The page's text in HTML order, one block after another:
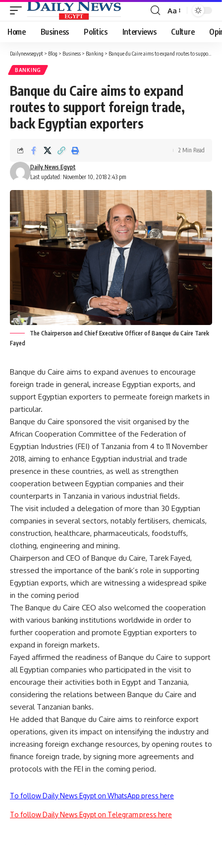
Font
Resizer
Aa
Home Business Politics Interviews Culture
Dailynewsegypt > Blog > Business > Banking > Banque du Caire aims to expand routes to support foreign trade, back Egyptian exporters
BANKING
Banque du Caire aims to expand
routes to support foreign trade,
back Egyptian exporters
Last updated: November 10, 2018 2:43 pm
Daily News Egypt
2 Min Read
The Chairperson and Chief Executive Officer of Banque du Caire Tarek
Fayed
Banque du Caire aims to expand avenues to encourage
foreign trade in general, increase Egyptian exports, and
support Egyptian exporters to permeate foreign markets in
particular.
Banque du Caire sponsored the visit organised by the
African Cooperation Committee of the Federation of
Egyptian Industries (FEI) of Tanzania from 4 to 11 November
2018, aiming to enhance Egyptian industrial and trade
presence in these countries, as well as strengthen
cooperation between Egyptian companies and their
counterparts in Tanzania in various industrial fields.
The visit included a delegation of more than 30 Egyptian
companies in several sectors, notably fertilisers, chemicals,
construction, healthcare, pharmaceuticals, foodstuffs,
clothing, engineering and mining.
Chairperson and CEO of Banque du Caire, Tarek Fayed,
stressed the importance of the bank’s role in supporting
Egyptian exports, which are witnessing a widespread spike
in the coming period
The Banque du Caire CEO also welcomed the cooperation
with various banking institutions worldwide in order to
further cooperation and promote Egyptian exporters to
expand in foreign markets.
Fayed affirmed the readiness of Banque du Caire to support
all Egyptian companies who participated in the visit to
encourage their activities both in Egypt and Tanzania,
considering the relations between Banque du Caire and
several Tanzanian banks.
He added that Banque du Caire aims to reinforce export
operations, given its impact on intensifying the industry and
increasing foreign exchange resources, by opening routes to
finance foreign trade, by signing more agreements and
protocols with the FEI in the coming period.
To follow Daily News Egypt on WhatsApp press here
To follow Daily News Egypt on Telegram press here